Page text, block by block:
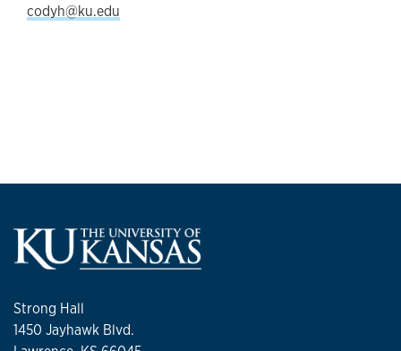
codyh@ku.edu
Strong Hall
1450 Jayhawk Blvd.